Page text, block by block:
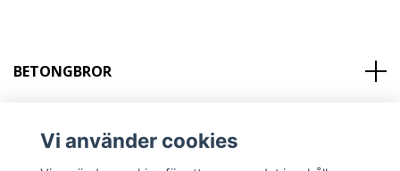
BETONGBROR
Vi använder cookies